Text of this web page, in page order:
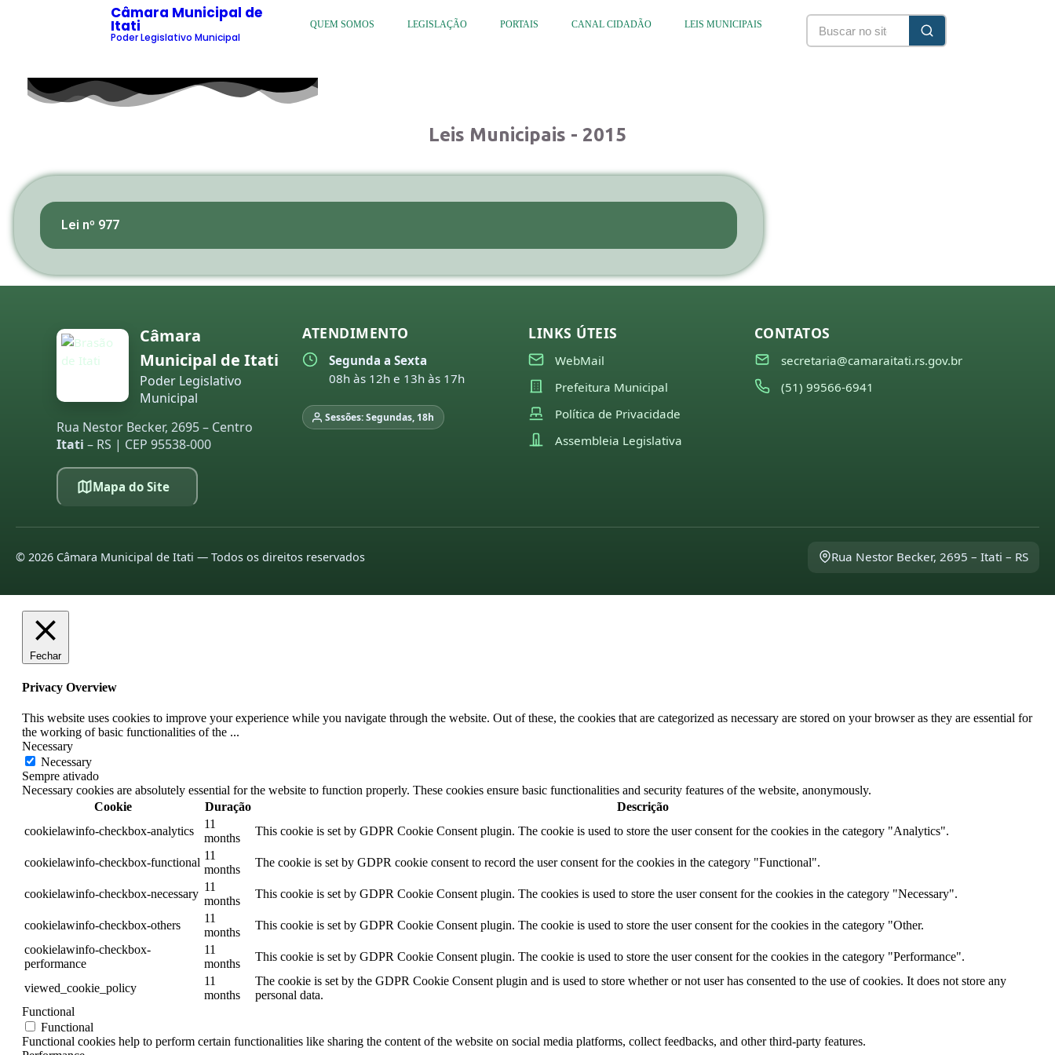
Câmara Municipal de
Itati
Poder Legislativo Municipal
QUEM SOMOS LEGISLAÇÃO PORTAIS CANAL CIDADÃO LEIS MUNICIPAIS
Leis Municipais - 2015
Lei nº 977
Câmara
Municipal de Itati
Poder Legislativo
Municipal
Rua Nestor Becker, 2695 – Centro
Itati – RS | CEP 95538-000
Mapa do Site
ATENDIMENTO
Segunda a Sexta
08h às 12h e 13h às 17h
Sessões: Segundas, 18h
LINKS ÚTEIS
WebMail
Prefeitura Municipal
Política de Privacidade
Assembleia Legislativa
CONTATOS
secretaria@camaraitati.rs.gov.br
(51) 99566-6941
© 2026 Câmara Municipal de Itati — Todos os direitos reservados Rua Nestor Becker, 2695 – Itati – RS
Fechar
Privacy Overview
This website uses cookies to improve your experience while you navigate through the website. Out of these, the cookies that are categorized as necessary are stored on your browser as they are essential for
the working of basic functionalities of the ...
Necessary
Necessary
Sempre ativado
Necessary cookies are absolutely essential for the website to function properly. These cookies ensure basic functionalities and security features of the website, anonymously.
Cookie
Duração
Descrição
cookielawinfo-checkbox-analytics
11
months
This cookie is set by GDPR Cookie Consent plugin. The cookie is used to store the user consent for the cookies in the category "Analytics".
cookielawinfo-checkbox-functional
11
months
The cookie is set by GDPR cookie consent to record the user consent for the cookies in the category "Functional".
cookielawinfo-checkbox-necessary
11
months
This cookie is set by GDPR Cookie Consent plugin. The cookies is used to store the user consent for the cookies in the category "Necessary".
cookielawinfo-checkbox-others
11
months
This cookie is set by GDPR Cookie Consent plugin. The cookie is used to store the user consent for the cookies in the category "Other.
cookielawinfo-checkbox-
performance
11
months
This cookie is set by GDPR Cookie Consent plugin. The cookie is used to store the user consent for the cookies in the category "Performance".
viewed_cookie_policy
11
months
The cookie is set by the GDPR Cookie Consent plugin and is used to store whether or not user has consented to the use of cookies. It does not store any
personal data.
Functional
Functional
Functional cookies help to perform certain functionalities like sharing the content of the website on social media platforms, collect feedbacks, and other third-party features.